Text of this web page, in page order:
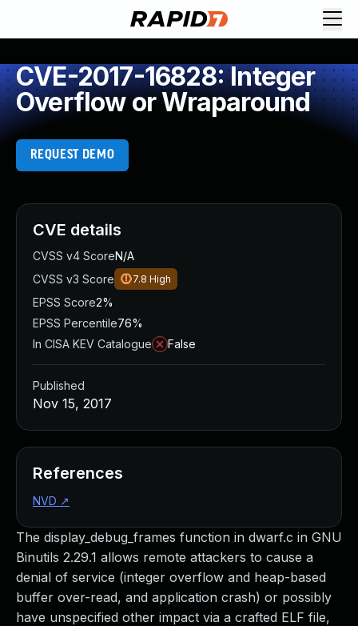
CVE-2017-16828: Integer
Overflow or Wraparound
REQUEST DEMO
The display_debug_frames function in dwarf.c in GNU
Binutils 2.29.1 allows remote attackers to cause a
denial of service (integer overflow and heap-based
buffer over-read, and application crash) or possibly
have unspecified other impact via a crafted ELF file,
CVE details
CVSS v4 ScoreN/A
CVSS v3 Score
7.8 High
EPSS Score2%
EPSS Percentile76%
In CISA KEV Catalogue
False
Published
Nov 15, 2017
References
NVD ↗